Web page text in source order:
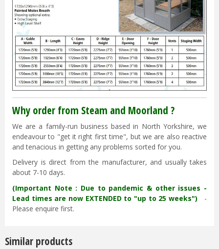
Why order from Steam and Moorland ?
We are a family-run business based in North Yorkshire, we
endeavour to "get it right first time", but we are also reactive
and tenacious in getting any problems sorted for you.
Delivery is direct from the manufacturer, and usually takes
about 7-10 days.
(Important Note : Due to pandemic & other issues -
Lead times are now EXTENDED to "up to 25 weeks")
-
Please enquire first.
Similar products